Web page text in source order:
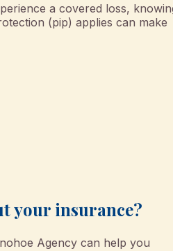
a covered loss,
(pip) applies can make
your insurance?
Agency can help you